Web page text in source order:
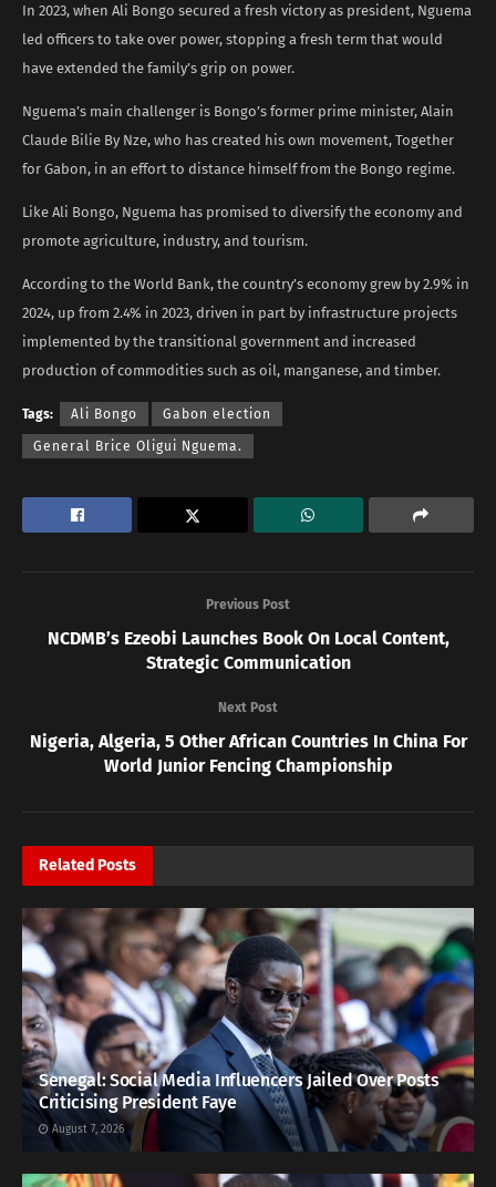
In 2023, when Ali Bongo secured a fresh victory as president, Nguema
led officers to take over power, stopping a fresh term that would
have extended the family’s grip on power.
Nguema’s main challenger is Bongo’s former prime minister, Alain
Claude Bilie By Nze, who has created his own movement, Together
for Gabon, in an effort to distance himself from the Bongo regime.
Like Ali Bongo, Nguema has promised to diversify the economy and
promote agriculture, industry, and tourism.
According to the World Bank, the country’s economy grew by 2.9% in
2024, up from 2.4% in 2023, driven in part by infrastructure projects
implemented by the transitional government and increased
production of commodities such as oil, manganese, and timber.
Tags: Ali Bongo Gabon election
General Brice Oligui Nguema.
Previous Post
NCDMB’s Ezeobi Launches Book On Local Content,
Strategic Communication
Next Post
Nigeria, Algeria, 5 Other African Countries In China For
World Junior Fencing Championship
Related Posts
Senegal: Social Media Influencers Jailed Over Posts
Criticising President Faye
August 7, 2026